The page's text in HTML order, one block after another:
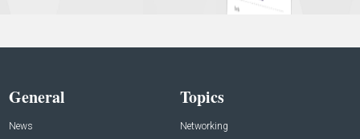
General
News
Topics
Networking